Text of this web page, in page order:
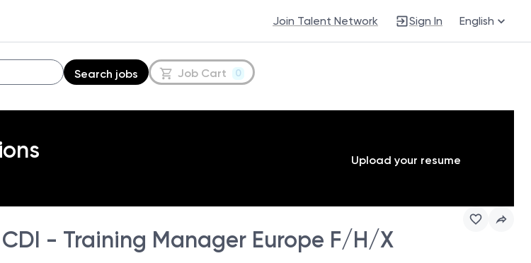
Join Talent Network Sign In English
Search jobs Job Cart 0
Upload your resume
CDI - Training Manager Europe F/H/X